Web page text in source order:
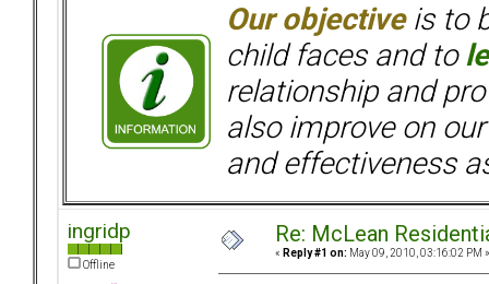
Our objectiveis to
child faces and to
relationship and
also improve on
and effectiveness
ingridp
Offline
Re: McLean
« Reply #1 on: May 09, 2010, 03:16:02 PM »